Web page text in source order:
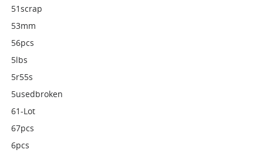
51scrap
53mm
56pcs
5lbs
5r55s
5usedbroken
61-Lot
67pcs
6pcs